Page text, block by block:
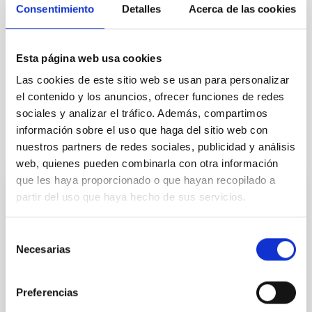
Consentimiento Detalles Acerca de las cookies
Esta página web usa cookies
Las cookies de este sitio web se usan para personalizar
el contenido y los anuncios, ofrecer funciones de redes
sociales y analizar el tráfico. Además, compartimos
información sobre el uso que haga del sitio web con
nuestros partners de redes sociales, publicidad y análisis
web, quienes pueden combinarla con otra información
que les haya proporcionado o que hayan recopilado a
partir del uso que haya hecho de sus servicios.
Necesarias
Preferencias
PRESS RELEASE
It may interest you
PRESS RELEASE
La inteligencia artificial y los agujeros
negros protagonizan una nueva sesión del
ciclo “Del cielo a la tesis” en el Museo de
El Museo de la Ciencia y el Cosmos , del Organismo